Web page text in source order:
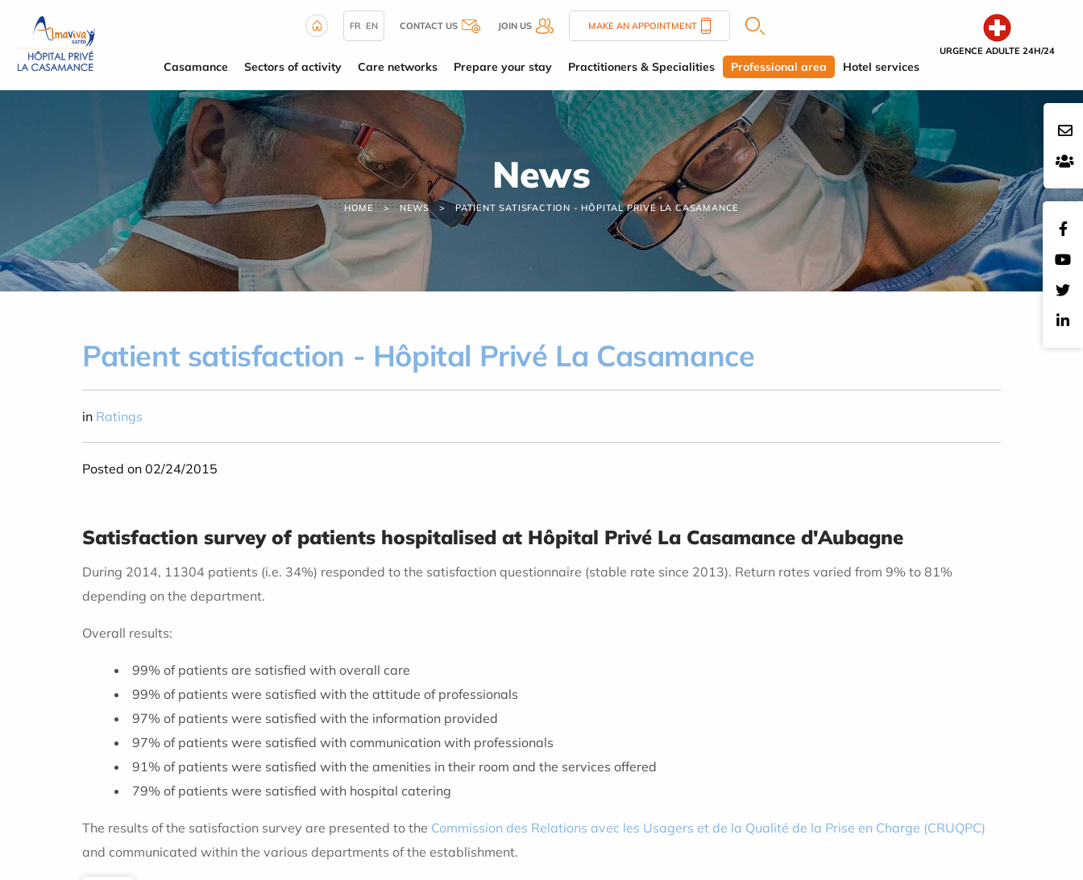
URGENCE ADULTE 24H/24
FR EN CONTACT US JOIN US MAKE AN APPOINTMENT
Casamance Sectors of activity Care networks Prepare your stay Practitioners & Specialities Professional area Hotel services
News
HOME NEWS PATIENT SATISFACTION - HÔPITAL PRIVÉ LA CASAMANCE
Patient satisfaction - Hôpital Privé La Casamance
in Ratings
Posted on 02/24/2015
Satisfaction survey of patients hospitalised at Hôpital Privé La Casamance d'Aubagne
During 2014, 11304 patients (i.e. 34%) responded to the satisfaction questionnaire (stable rate since 2013). Return rates varied from 9% to 81%
depending on the department.
Overall results:
99% of patients are satisfied with overall care
99% of patients were satisfied with the attitude of professionals
97% of patients were satisfied with the information provided
97% of patients were satisfied with communication with professionals
91% of patients were satisfied with the amenities in their room and the services offered
79% of patients were satisfied with hospital catering
The results of the satisfaction survey are presented to the Commission des Relations avec les Usagers et de la Qualité de la Prise en Charge (CRUQPC)
and communicated within the various departments of the establishment.